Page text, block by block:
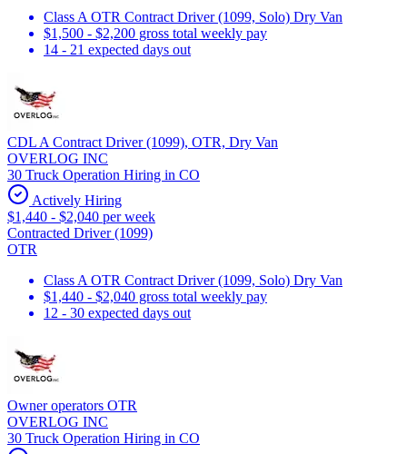
Class A OTR Contract Driver (1099, Solo) Dry Van
$1,500 - $2,200 gross total weekly pay
14 - 21 expected days out
CDL A Contract Driver (1099), OTR, Dry Van
OVERLOG INC
30 Truck Operation Hiring in CO
Actively Hiring
$1,440 - $2,040 per week
Contracted Driver (1099)
OTR
Class A OTR Contract Driver (1099, Solo) Dry Van
$1,440 - $2,040 gross total weekly pay
12 - 30 expected days out
Owner operators OTR
OVERLOG INC
30 Truck Operation Hiring in CO